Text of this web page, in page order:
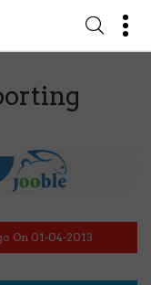
On 01-04-2013